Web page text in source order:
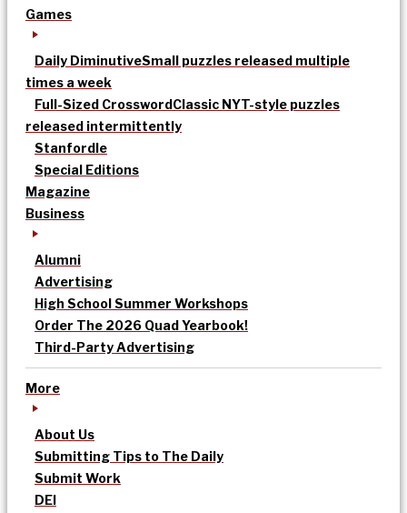
Games
Daily DiminutiveSmall puzzles released multiple
times a week
Full-Sized CrosswordClassic NYT-style puzzles
released intermittently
Stanfordle
Special Editions
Magazine
Business
Alumni
Advertising
High School Summer Workshops
Order The 2026 Quad Yearbook!
Third-Party Advertising
More
About Us
Submitting Tips to The Daily
Submit Work
DEI